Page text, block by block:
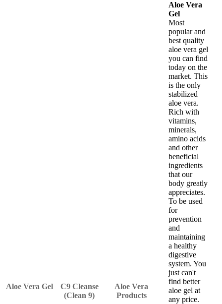
Aloe Vera Gel
C9 Cleanse
(Clean 9)
Aloe Vera
Products
Aloe Vera
Gel
Most
popular and
best quality
aloe vera gel
you can find
today on the
market. This
is the only
stabilized
aloe vera.
Rich with
vitamins,
minerals,
amino acids
and other
beneficial
ingredients
that our
body greatly
appreciates.
To be used
for
prevention
and
maintaining
a healthy
digestive
system. You
just can't
find better
aloe gel at
any price.